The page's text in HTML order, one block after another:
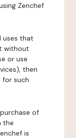
Zenchef
uses that
without
or use
then
for such
of
the
is